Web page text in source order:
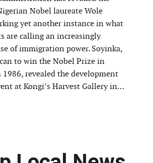
Nobel laureate Wole
yet another instance in what
are calling an increasingly
of immigration power. Soyinka,
to win the Nobel Prize in
revealed the development
at Kongi’s Harvest Gallery in…